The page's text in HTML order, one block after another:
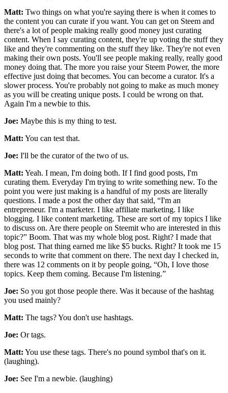
Matt: Two things on what you're saying there is when it comes to
the content you can curate if you want. You can get on Steem and
there's a lot of people making really good money just curating
content. When I say curating content, they're up voting the stuff they
like and they're commenting on the stuff they like. They're not even
making their own posts. You'll see people making really, really good
money doing that. The more you raise your Steem Power, the more
effective just doing that becomes. You can become a curator. It's a
slower process. You're probably not going to make as much money
as you will be creating unique posts. I could be wrong on that.
Again I'm a newbie to this.
Joe: Maybe this is my thing to test.
Matt: You can test that.
Joe: I'll be the curator of the two of us.
Matt: Yeah. I mean, I'm doing both. If I find good posts, I'm
curating them. Everyday I'm trying to write something new. To the
point you were just making is a handful of my posts are literally
questions. I made a post the other day that said, “I'm an
entrepreneur. I'm a marketer. I like affiliate marketing. I like
blogging. I like content marketing. These are sort of my topics I like
to discuss on. Are there people on Steemit who are interested in this
topic?” Boom. That was my whole blog post. Right? I made that
blog post. That thing earned me like $5 bucks. Right? It took me 15
seconds to write that comment on there. The next day I checked in,
there was 12 comments on it by people going, “Oh, I love those
topics. Keep them coming. Because I'm listening.”
Joe: So you got those people there. Was it because of the hashtag
you used mainly?
Matt: The tags? You don't use hashtags.
Joe: Or tags.
Matt: You use these tags. There's no pound symbol that's on it.
(laughing).
Joe: See I'm a newbie. (laughing)